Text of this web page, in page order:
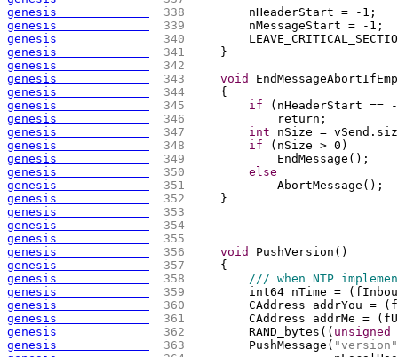
genesis
338
        nHeaderStart = -1;
genesis
339
        nMessageStart = -1;
genesis
340
genesis
341
    }
genesis
342
genesis
343 void
genesis
344
{
genesis
345 if ( nHeaderStart ==
genesis
346
            return;
genesis
347 int nSize =
genesis
348 if ( nSize > 0 )
genesis
349
            EndMessage
( ) ;
genesis
350
else
genesis
351
            AbortMessage
( ) ;
genesis
352
    }
genesis
353
genesis
354
genesis
355
genesis
356 void PushVersion ( )
genesis
357
{
genesis
358
/// when NTP
genesis
359
        int64 nTime =
(
genesis
360
        CAddress addrYou =
(
genesis
361
        CAddress addrMe =
(
genesis
362
        RAND_bytes
( ( unsigned
genesis
363
        PushMessage
( "version"